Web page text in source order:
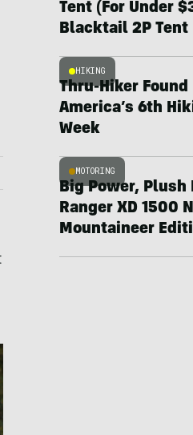
Tent (For Under
Blacktail 2P Tent
HIKING
Thru-Hiker Found
America’s 6th
Week
MOTORING
Big Power, Plush
Ranger XD 1500
Mountaineer